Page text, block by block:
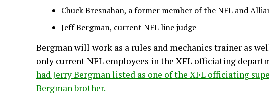
Chuck Bresnahan, a former member of the NFL and
Jeff Bergman, current NFL line judge
Bergman will work as a rules and mechanics trainer as
only current NFL employees in the XFL officiating
had Jerry Bergman listed as one of the XFL officiating
Bergman brother.